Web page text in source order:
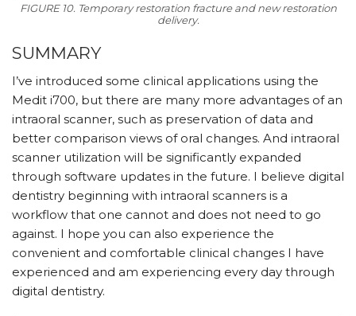
FIGURE 10. Temporary restoration fracture and new restoration
delivery.
SUMMARY
I’ve introduced some clinical applications using the
Medit i700, but there are many more advantages of an
intraoral scanner, such as preservation of data and
better comparison views of oral changes. And intraoral
scanner utilization will be significantly expanded
through software updates in the future. I believe digital
dentistry beginning with intraoral scanners is a
workflow that one cannot and does not need to go
against. I hope you can also experience the
convenient and comfortable clinical changes I have
experienced and am experiencing every day through
digital dentistry.